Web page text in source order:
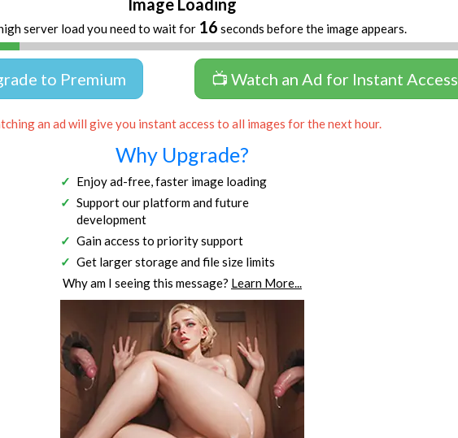
server load you need to wait for 16 seconds before the image appears.
to Premium 📺 Watch an Ad for Instant Access
an ad will give you instant access to all images for the next hour.
Why Upgrade?
Enjoy ad-free, faster image loading
Support our platform and future
development
Gain access to priority support
Get larger storage and file size limits
Why am I seeing this message? Learn More...